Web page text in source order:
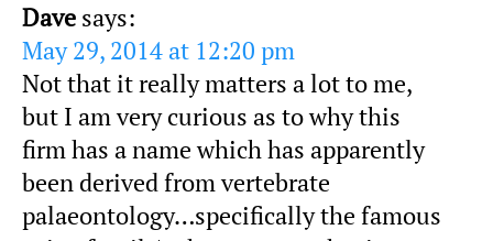
Dave says:
May 29, 2014 at 12:20 pm
Not that it really matters a lot to me,
but I am very curious as to why this
firm has a name which has apparently
been derived from vertebrate
palaeontology…specifically the famous